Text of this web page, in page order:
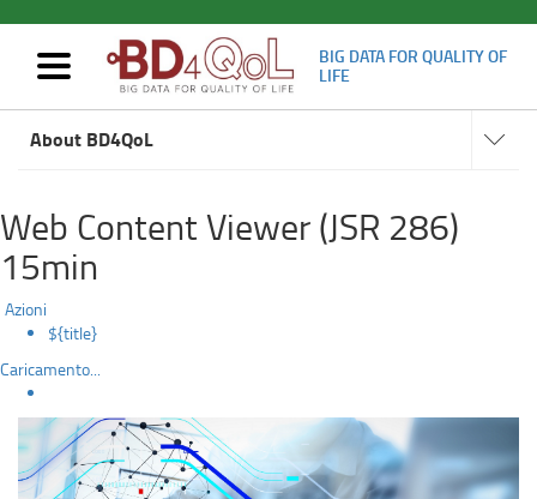
Artificial
Mostra/nascondi
navigazione
BIG DATA FOR QUALITY OF
LIFE
About BD4QoL
Web Content Viewer (JSR 286)
15min
Azioni
${title}
Caricamento...